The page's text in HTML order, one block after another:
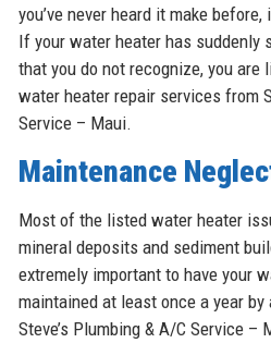
you’ve never heard it make
If your water heater has suddenly
that you do not recognize, you are
water heater repair services from
Service – Maui.
Maintenance
Most of the listed water heater
mineral deposits and sediment
extremely important to have your
maintained at least once a year
Steve’s Plumbing & A/C Service –